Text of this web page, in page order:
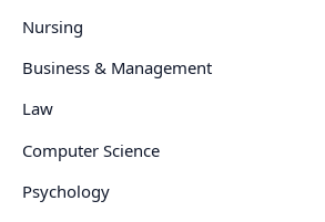
Nursing
Business & Management
Law
Computer Science
Psychology